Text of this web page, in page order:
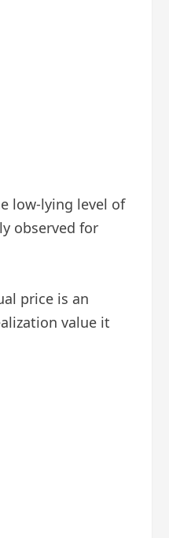
low-lying level of
observed for
price is an
value it